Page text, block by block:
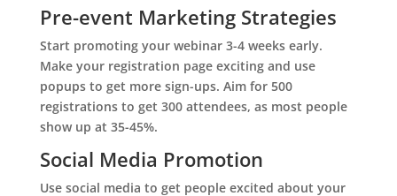
Pre-event Marketing Strategies
Start promoting your webinar 3-4 weeks early.
Make your registration page exciting and use
popups to get more sign-ups. Aim for 500
registrations to get 300 attendees, as most people
show up at 35-45%.
Social Media Promotion
Use social media to get people excited about your